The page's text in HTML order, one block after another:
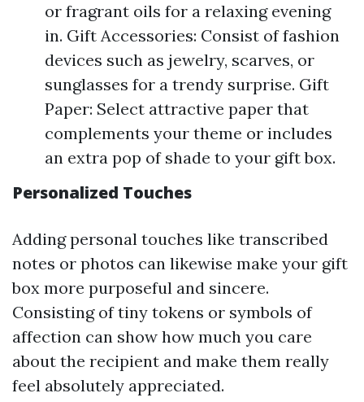
or fragrant oils for a relaxing evening
in. Gift Accessories: Consist of fashion
devices such as jewelry, scarves, or
sunglasses for a trendy surprise. Gift
Paper: Select attractive paper that
complements your theme or includes
an extra pop of shade to your gift box.
Personalized Touches
Adding personal touches like transcribed
notes or photos can likewise make your gift
box more purposeful and sincere.
Consisting of tiny tokens or symbols of
affection can show how much you care
about the recipient and make them really
feel absolutely appreciated.